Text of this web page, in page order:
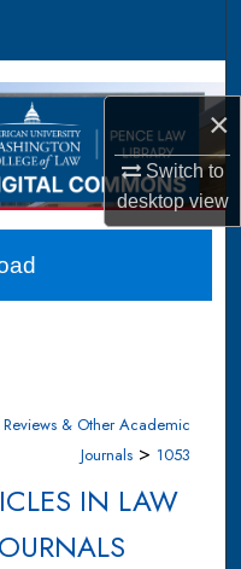
×
Switch to
desktopview
Network™
Reviews & Other Academic
Journals > 1053
IN LAW